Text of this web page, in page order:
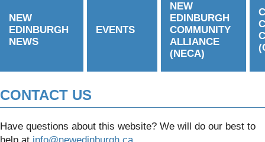
NEW
EDINBURGH
NEWS
EVENTS
NEW
EDINBURGH
COMMUNITY
ALLIANCE
(NECA)
CONTACT US
Have questions about this website? We will do our best to